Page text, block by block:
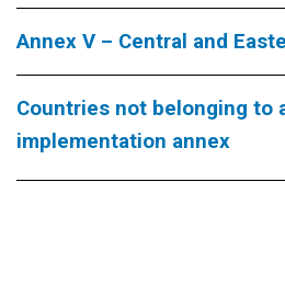
Annex V – Central and
Countries not belonging to
implementation annex